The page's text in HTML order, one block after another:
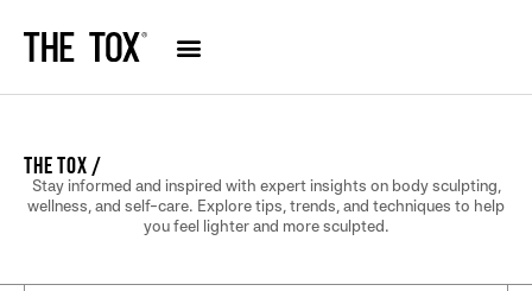
THE TOX /
Stay informed and inspired with expert insights on body sculpting,
wellness, and self-care. Explore tips, trends, and techniques to help
you feel lighter and more sculpted.